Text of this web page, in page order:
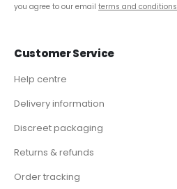
you agree to our email terms and conditions
Customer Service
Help centre
Delivery information
Discreet packaging
Returns & refunds
Order tracking